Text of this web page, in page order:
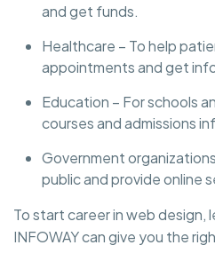
and get funds.
Healthcare – To help
appointments and get
Education – For schools
courses and admissions
Government
public and provide online
To start career in web design,
INFOWAY can give you the